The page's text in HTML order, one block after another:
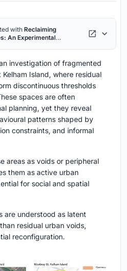
with Reclaiming
investigation of fragmented
Island, where residual
discontinuous thresholds
spaces are often
planning, yet they reveal
patterns shaped by
constraints, and informal
areas as voids or peripheral
them as active urban
for social and spatial
are understood as latent
residual urban voids,
reconfiguration.